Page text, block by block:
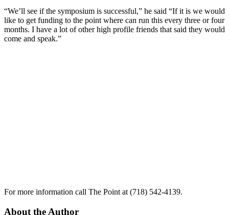
“We’ll see if the symposium is successful,” he said “If it is we would
like to get funding to the point where can run this every three or four
months. I have a lot of other high profile friends that said they would
come and speak.”
For more information call The Point at (718) 542-4139.
About the Author